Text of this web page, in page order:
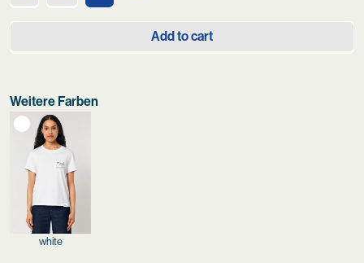
Add to cart
Weitere Farben
white